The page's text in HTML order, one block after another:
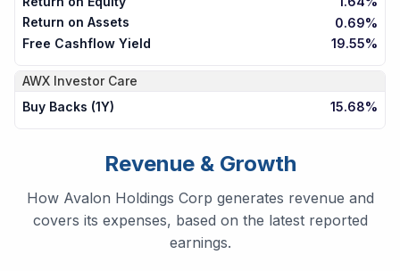
Return on Assets
0.69%
Free Cashflow Yield
19.55%
AWX Investor Care
Buy Backs (1Y)
15.68%
Revenue & Growth
How Avalon Holdings Corp generates revenue and
covers its expenses, based on the latest reported
earnings.